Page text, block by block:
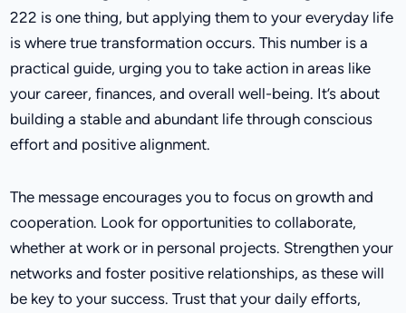
222 is one thing, but applying them to your everyday life
is where true transformation occurs. This number is a
practical guide, urging you to take action in areas like
your career, finances, and overall well-being. It’s about
building a stable and abundant life through conscious
effort and positive alignment.
The message encourages you to focus on growth and
cooperation. Look for opportunities to collaborate,
whether at work or in personal projects. Strengthen your
networks and foster positive relationships, as these will
be key to your success. Trust that your daily efforts,